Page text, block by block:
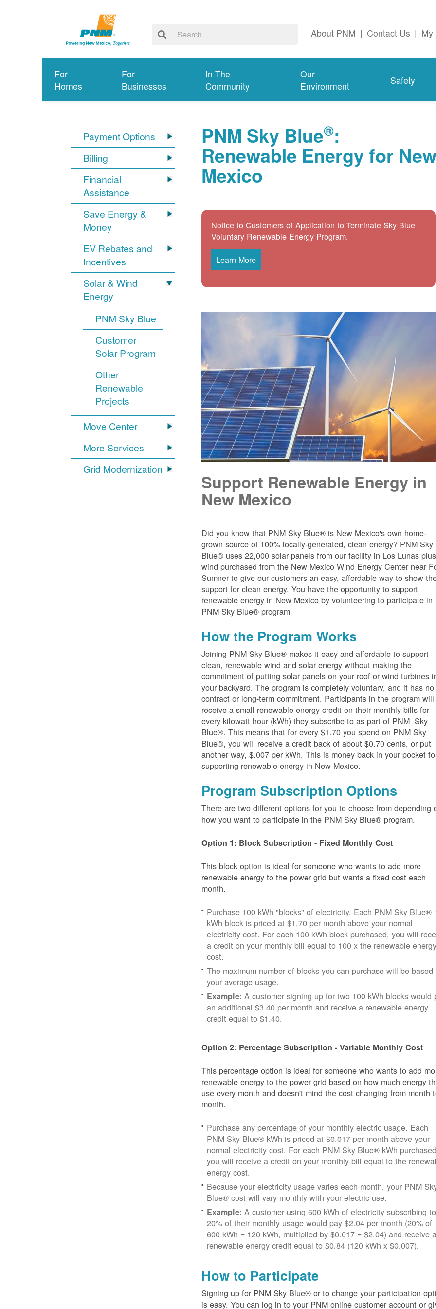
About PNM | Contact Us | My
For
Homes
For
Businesses
In The
Community
Our
Environment
Safety
Payment Options
Billing
Financial
Assistance
Save Energy &
Money
EV Rebates and
Incentives
Solar & Wind
Energy
PNM Sky Blue
Customer
Solar Program
Other
Renewable
Projects
Move Center
More Services
Grid Modernization
PNM Sky Blue®:
Renewable Energy for New
Mexico
Notice to Customers of Application to Terminate Sky Blue
Voluntary Renewable Energy Program.
Learn More
Support Renewable Energy in
New Mexico
Did you know that PNM Sky Blue® is New Mexico's own home-
grown source of 100% locally-generated, clean energy? PNM Sky
Blue® uses 22,000 solar panels from our facility in Los Lunas plus
wind purchased from the New Mexico Wind Energy Center near
Sumner to give our customers an easy, affordable way to show
support for clean energy. You have the opportunity to support
renewable energy in New Mexico by volunteering to participate in
PNM Sky Blue® program.
How the Program Works
Joining PNM Sky Blue® makes it easy and affordable to support
clean, renewable wind and solar energy without making the
commitment of putting solar panels on your roof or wind turbines
your backyard. The program is completely voluntary, and it has no
contract or long-term commitment. Participants in the program will
receive a small renewable energy credit on their monthly bills for
every kilowatt hour (kWh) they subscribe to as part of PNM Sky
Blue®. This means that for every $1.70 you spend on PNM Sky
Blue®, you will receive a credit back of about $0.70 cents, or put
another way, $.007 per kWh. This is money back in your pocket
supporting renewable energy in New Mexico.
Program Subscription Options
There are two different options for you to choose from depending
how you want to participate in the PNM Sky Blue® program.
Option 1: Block Subscription - Fixed Monthly Cost
This block option is ideal for someone who wants to add more
renewable energy to the power grid but wants a fixed cost each
month.
Purchase 100 kWh "blocks" of electricity. Each PNM Sky Blue®
kWh block is priced at $1.70 per month above your normal
electricity cost. For each 100 kWh block purchased, you will
a credit on your monthly bill equal to 100 x the renewable energy
cost.
The maximum number of blocks you can purchase will be based
your average usage.
Example: A customer signing up for two 100 kWh blocks would
an additional $3.40 per month and receive a renewable energy
credit equal to $1.40.
Option 2: Percentage Subscription - Variable Monthly Cost
This percentage option is ideal for someone who wants to add
renewable energy to the power grid based on how much energy
use every month and doesn't mind the cost changing from month
month.
Purchase any percentage of your monthly electric usage. Each
PNM Sky Blue® kWh is priced at $0.017 per month above your
normal electricity cost. For each PNM Sky Blue® kWh
you will receive a credit on your monthly bill equal to the
energy cost.
Because your electricity usage varies each month, your PNM
Blue® cost will vary monthly with your electric use.
Example: A customer using 600 kWh of electricity subscribing to
20% of their monthly usage would pay $2.04 per month (20% of
600 kWh = 120 kWh, multiplied by $0.017 = $2.04) and receive a
renewable energy credit equal to $0.84 (120 kWh x $0.007).
How to Participate
Signing up for PNM Sky Blue® or to change your participation
is easy. You can log in to your PNM online customer account or